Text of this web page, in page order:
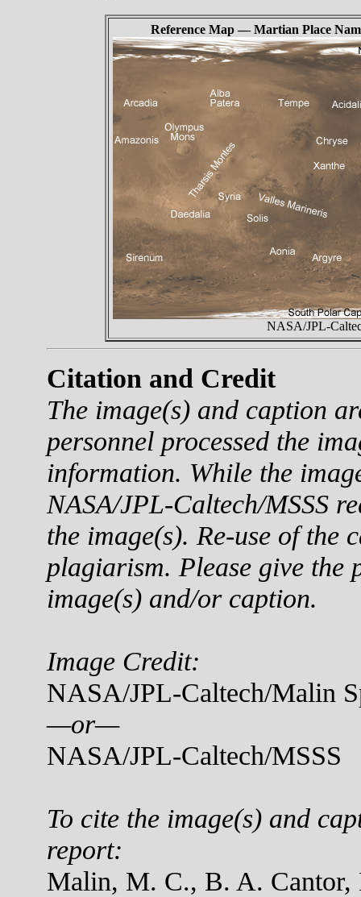
Reference Map — Martian Place
NASA/JPL-
Citation and Credit
The image(s) and caption
personnel processed the
information. While the
NASA/JPL-Caltech/MSSS
the image(s). Re-use of the
plagiarism. Please give the
image(s) and/or caption.
Image Credit:
NASA/JPL-Caltech/Malin
—or—
NASA/JPL-Caltech/MSSS
To cite the image(s) and
report:
Malin, M. C., B. A. Cantor,